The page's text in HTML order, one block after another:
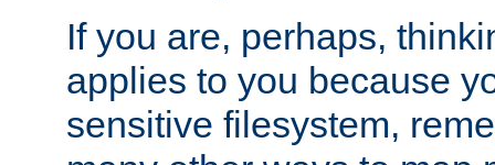
If you are, perhaps,
applies to you because
sensitive filesystem,